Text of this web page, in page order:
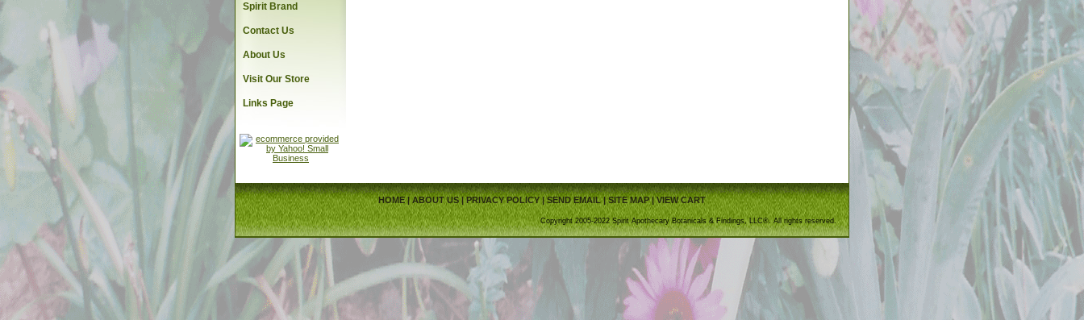
Spirit Brand
Contact Us
About Us
Visit Our Store
Links Page
HOME|ABOUT US| PRIVACY POLICY|SEND EMAIL|SITE MAP|VIEW CART
Copyright 2005-2022 Spirit Apothecary Botanicals & Findings, LLC®. All rights reserved.